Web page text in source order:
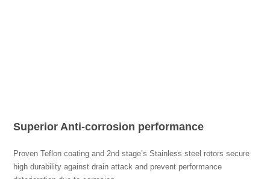
Superior Anti-corrosion performance
Proven Teflon coating and 2nd stage’s Stainless steel rotors secure
high durability against drain attack and prevent performance